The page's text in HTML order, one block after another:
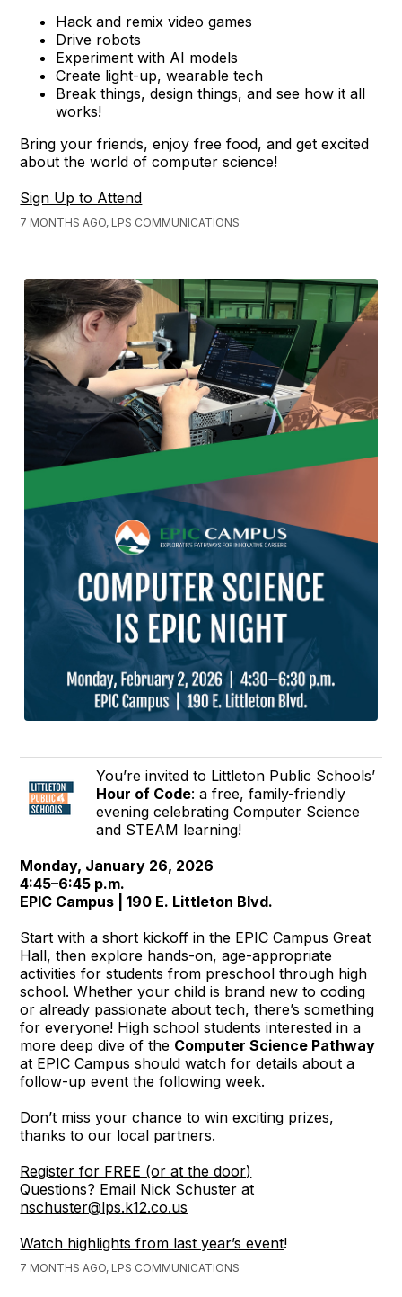
Hack and remix video games
Drive robots
Experiment with AI models
Create light-up, wearable tech
Break things, design things, and see how it all
works!
Bring your friends, enjoy free food, and get excited
about the world of computer science!
Sign Up to Attend
7 MONTHS AGO, LPS COMMUNICATIONS
You’re invited to Littleton Public Schools’
Hour of Code: a free, family-friendly
evening celebrating Computer Science
and STEAM learning!
Monday, January 26, 2026
4:45–6:45 p.m.
EPIC Campus | 190 E. Littleton Blvd.
Start with a short kickoff in the EPIC Campus Great
Hall, then explore hands-on, age-appropriate
activities for students from preschool through high
school. Whether your child is brand new to coding
or already passionate about tech, there’s something
for everyone! High school students interested in a
more deep dive of the Computer Science Pathway
at EPIC Campus should watch for details about a
follow-up event the following week.
Don’t miss your chance to win exciting prizes,
thanks to our local partners.
Register for FREE (or at the door)
Questions? Email Nick Schuster at
nschuster@lps.k12.co.us
Watch highlights from last year’s event!
7 MONTHS AGO, LPS COMMUNICATIONS